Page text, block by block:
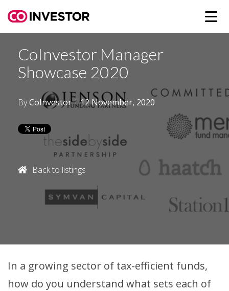
CoInvestor Manager
Showcase 2020
ByCoInvestor|12 November, 2020
Back to listings
In a growing sector of tax-efficient funds,
how do you understand what sets each of